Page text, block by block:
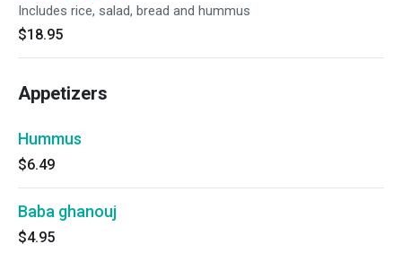
Includes rice, salad, bread and hummus
$18.95
Appetizers
Hummus
$6.49
Baba ghanouj
$4.95